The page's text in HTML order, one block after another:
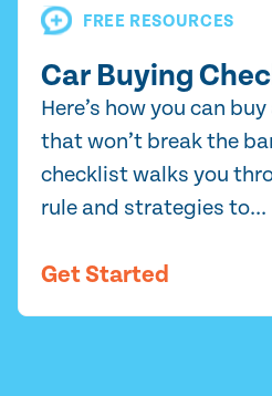
FREE RESOURCES
Car Buying
Here’s how you can
that won’t break the
checklist walks you
rule and strategies to...
Get Started